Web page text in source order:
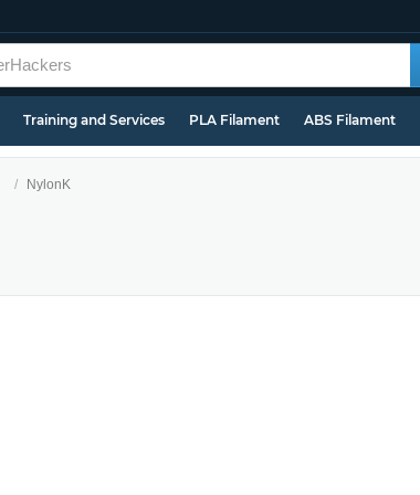
Training and Services PLA Filament ABS Filament
NylonK